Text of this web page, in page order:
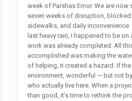
week of Parshas Emor. We are now
seven weeks of disruption, blocked
sidewalks, and daily
last heavy rain, I happened to be
work was already completed. All
accomplished was making the
of helping, it created a hazard. If
environment, wonderful — but not
who actually live here. When a
than good, it’s time to rethink the